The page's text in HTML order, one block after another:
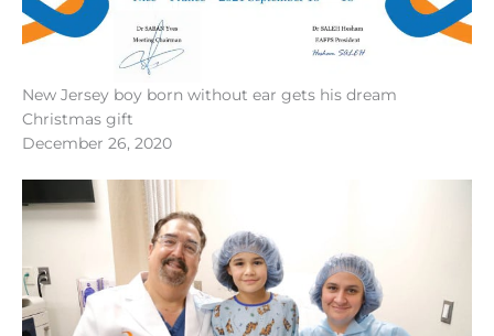
New Jersey boy born without ear gets his dream
Christmas gift
December 26, 2020